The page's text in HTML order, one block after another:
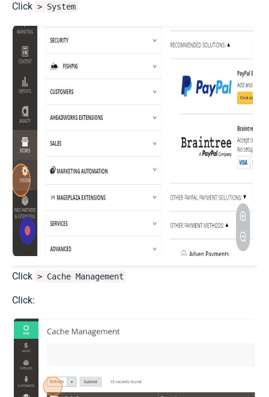
Click > System
Click > Cache Management
Click: